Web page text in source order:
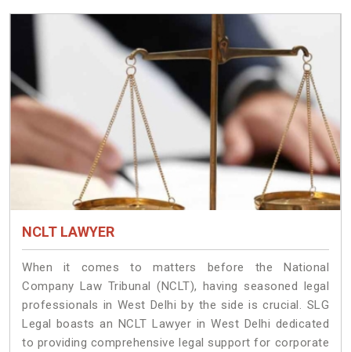
NCLT LAWYER
When it comes to matters before the National
Company Law Tribunal (NCLT), having seasoned legal
professionals in West Delhi by the side is crucial. SLG
Legal boasts an NCLT Lawyer in West Delhi dedicated
to providing comprehensive legal support for corporate